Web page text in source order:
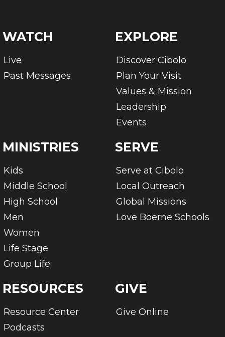
WATCH
Live
Past Messages
EXPLORE
Discover Cibolo
Plan Your Visit
Values & Mission
Leadership
Events
MINISTRIES
Kids
Middle School
High School
Men
Women
Life Stage
Group Life
SERVE
Serve at Cibolo
Local Outreach
Global Missions
Love Boerne Schools
RESOURCES
Resource Center
Podcasts
GIVE
Give Online